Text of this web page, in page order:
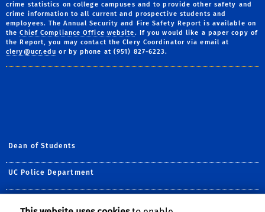
crime statistics on college campuses and to provide other safety and
crime information to all current and prospective students and
employees. The Annual Security and Fire Safety Report is available on
theChief Compliance Office website. If you would like a paper copy of
the Report, you may contact the Clery Coordinator via email at
clery@ucr.edu or by phone at (951) 827-6223.
Dean of Students
UC Police Department